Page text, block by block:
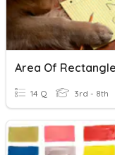
14 Q 3rd - 8th